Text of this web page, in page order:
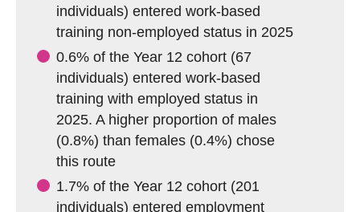
individuals) entered work-based
training non-employed status in 2025
0.6% of the Year 12 cohort (67
individuals) entered work-based
training with employed status in
2025. A higher proportion of males
(0.8%) than females (0.4%) chose
this route
1.7% of the Year 12 cohort (201
individuals) entered employment